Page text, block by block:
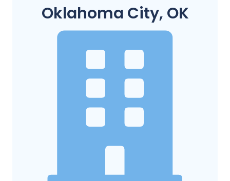
Oklahoma City, OK